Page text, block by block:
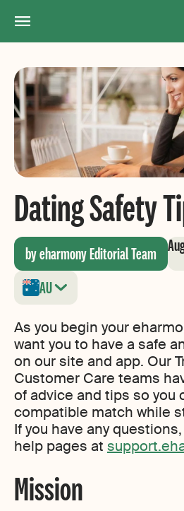
Dating Safety
by eharmony Editorial Team
AU
As you begin your
want you to have a safe
on our site and app. Our
Customer Care teams
of advice and tips so you
compatible match while
If you have any
help pages at
Mission